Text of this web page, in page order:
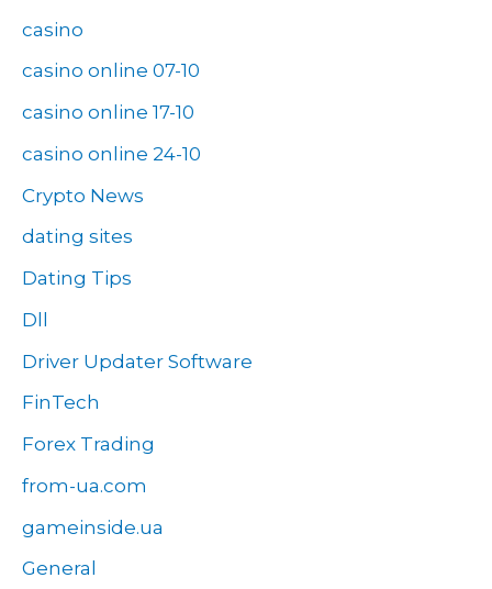
casino
casino online 07-10
casino online 17-10
casino online 24-10
Crypto News
dating sites
Dating Tips
Dll
Driver Updater Software
FinTech
Forex Trading
from-ua.com
gameinside.ua
General